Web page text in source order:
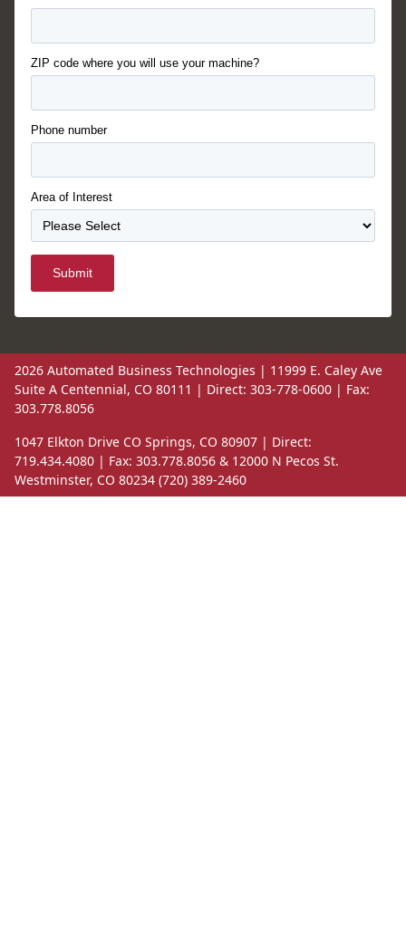
ZIP code where you will use your machine?
Phone number
Area of Interest
Submit
2026 Automated Business Technologies | 11999 E. Caley Ave
Suite A Centennial, CO 80111 | Direct: 303-778-0600 | Fax:
303.778.8056
1047 Elkton Drive CO Springs, CO 80907 | Direct:
719.434.4080 | Fax: 303.778.8056 & 12000 N Pecos St.
Westminster, CO 80234 (720) 389-2460